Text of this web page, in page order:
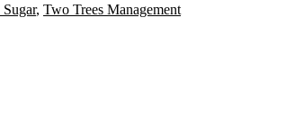
, Two Trees Management